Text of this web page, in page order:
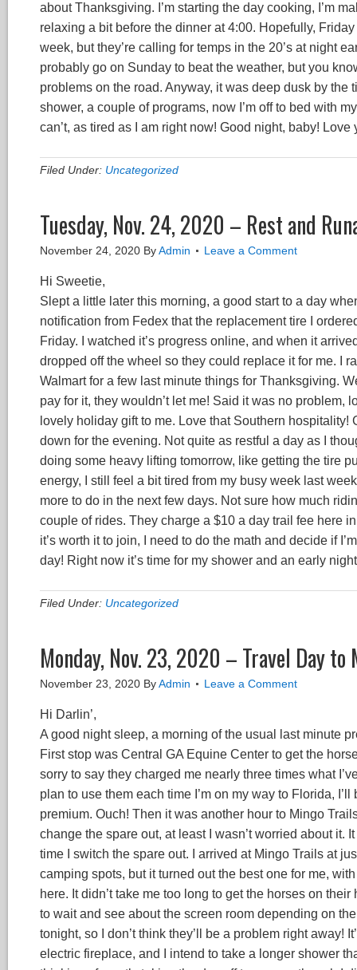
about Thanksgiving. I’m starting the day cooking, I’m
relaxing a bit before the dinner at 4:00. Hopefully,
week, but they’re calling for temps in the 20’s at night
probably go on Sunday to beat the weather, but you
problems on the road. Anyway, it was deep dusk by
shower, a couple of programs, now I’m off to bed with
can’t, as tired as I am right now! Good night, baby! Love
Filed Under: Uncategorized
Tuesday, Nov. 24, 2020 – Rest and
November 24, 2020 ByAdmin Leave a Comment
Hi Sweetie,
Slept a little later this morning, a good start to a day
notification from Fedex that the replacement tire I
Friday. I watched it’s progress online, and when it
dropped off the wheel so they could replace it for me. I
Walmart for a few last minute things for Thanksgiving.
pay for it, they wouldn’t let me! Said it was no problem,
lovely holiday gift to me. Love that Southern
down for the evening. Not quite as restful a day as I
doing some heavy lifting tomorrow, like getting the tire
energy, I still feel a bit tired from my busy week last
more to do in the next few days. Not sure how much
couple of rides. They charge a $10 a day trail fee here
it’s worth it to join, I need to do the math and decide if
day! Right now it’s time for my shower and an early
Filed Under: Uncategorized
Monday, Nov. 23, 2020 – Travel Day to
November 23, 2020 ByAdmin Leave a Comment
Hi Darlin’,
A good night sleep, a morning of the usual last minute
First stop was Central GA Equine Center to get the
sorry to say they charged me nearly three times what
plan to use them each time I’m on my way to Florida,
premium. Ouch! Then it was another hour to Mingo
change the spare out, at least I wasn’t worried about it.
time I switch the spare out. I arrived at Mingo Trails at
camping spots, but it turned out the best one for me,
here. It didn’t take me too long to get the horses on
to wait and see about the screen room depending on
tonight, so I don’t think they’ll be a problem right away!
electric fireplace, and I intend to take a longer shower